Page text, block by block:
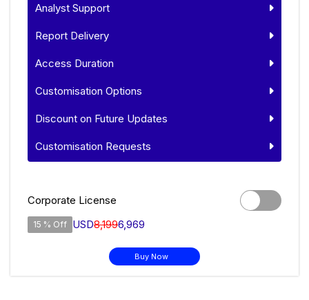
Analyst Support
Report Delivery
Access Duration
Customisation Options
Discount on Future Updates
Customisation Requests
Corporate License
15 % Off USD8,1996,969
Buy Now